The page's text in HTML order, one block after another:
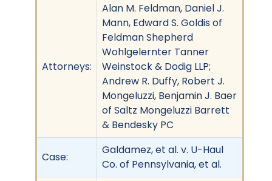
Attorneys:
Alan M. Feldman, Daniel J.
Mann, Edward S. Goldis of
Feldman Shepherd
Wohlgelernter Tanner
Weinstock & Dodig LLP;
Andrew R. Duffy, Robert J.
Mongeluzzi, Benjamin J. Baer
of Saltz Mongeluzzi Barrett
& Bendesky PC
Case:
Galdamez, et al. v. U-Haul
Co. of Pennsylvania, et al.